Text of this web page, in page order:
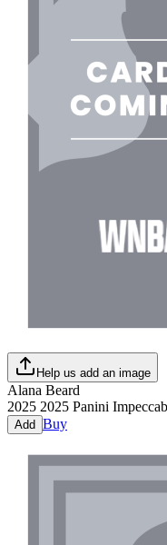
Help us add an image
Alana Beard
2025 2025 Panini
Add Buy